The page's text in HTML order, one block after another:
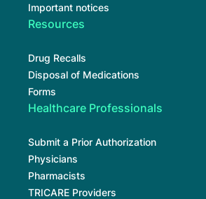
Important notices
Resources
Drug Recalls
Disposal of Medications
Forms
Healthcare Professionals
Submit a Prior Authorization
Physicians
Pharmacists
TRICARE Providers